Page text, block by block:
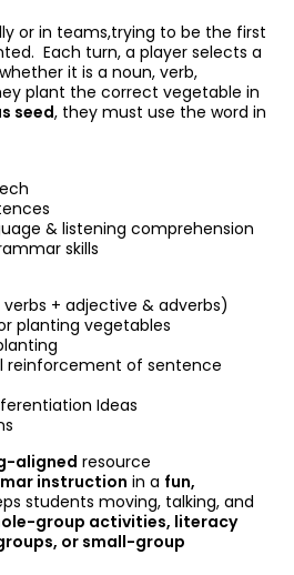
or in teams,trying to be the first
Each turn, a player selects a
it is a noun, verb,
plant the correct vegetable in
seed, they must use the word in
& listening comprehension
skills
+ adjective & adverbs)
planting vegetables
reinforcement of sentence
Ideas
aligned resource
instruction in a fun,
students moving, talking, and
group activities, literacy
or small-group